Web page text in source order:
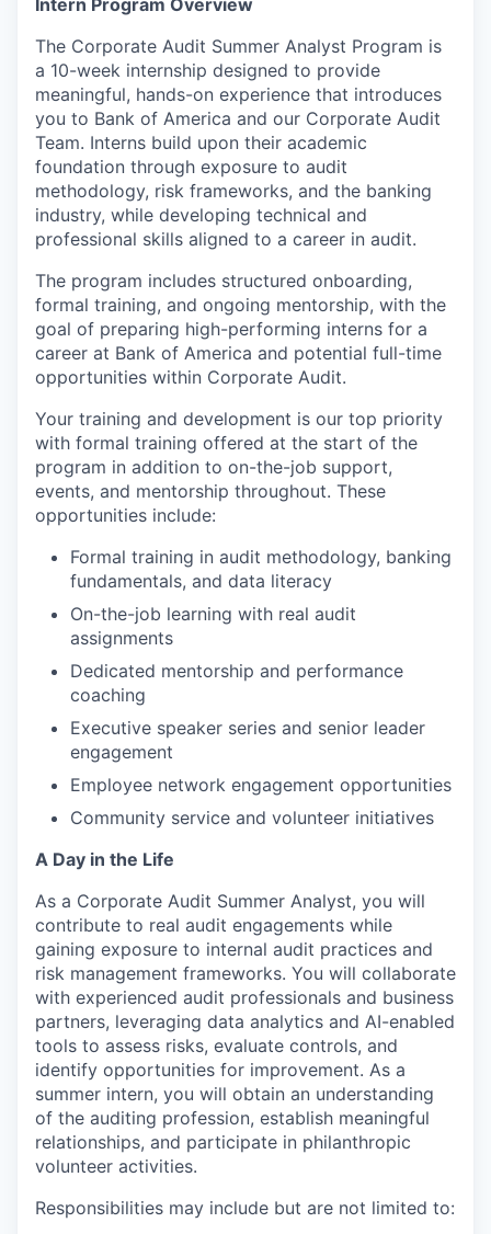
Intern Program Overview
The Corporate Audit Summer Analyst Program is
a 10-week internship designed to provide
meaningful, hands-on experience that introduces
you to Bank of America and our Corporate Audit
Team. Interns build upon their academic
foundation through exposure to audit
methodology, risk frameworks, and the banking
industry, while developing technical and
professional skills aligned to a career in audit.
The program includes structured onboarding,
formal training, and ongoing mentorship, with the
goal of preparing high-performing interns for a
career at Bank of America and potential full-time
opportunities within Corporate Audit.
Your training and development is our top priority
with formal training offered at the start of the
program in addition to on-the-job support,
events, and mentorship throughout. These
opportunities include:
Formal training in audit methodology, banking
fundamentals, and data literacy
On-the-job learning with real audit
assignments
Dedicated mentorship and performance
coaching
Executive speaker series and senior leader
engagement
Employee network engagement opportunities
Community service and volunteer initiatives
A Day in the Life
As a Corporate Audit Summer Analyst, you will
contribute to real audit engagements while
gaining exposure to internal audit practices and
risk management frameworks. You will collaborate
with experienced audit professionals and business
partners, leveraging data analytics and AI-enabled
tools to assess risks, evaluate controls, and
identify opportunities for improvement. As a
summer intern, you will obtain an understanding
of the auditing profession, establish meaningful
relationships, and participate in philanthropic
volunteer activities.
Responsibilities may include but are not limited to: